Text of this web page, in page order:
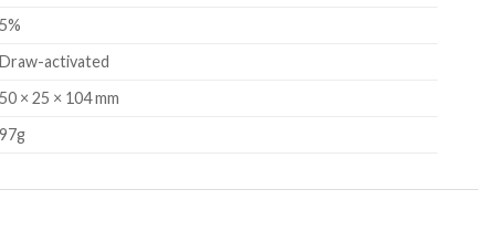
5%
Draw-activated
50 × 25 × 104 mm
97g